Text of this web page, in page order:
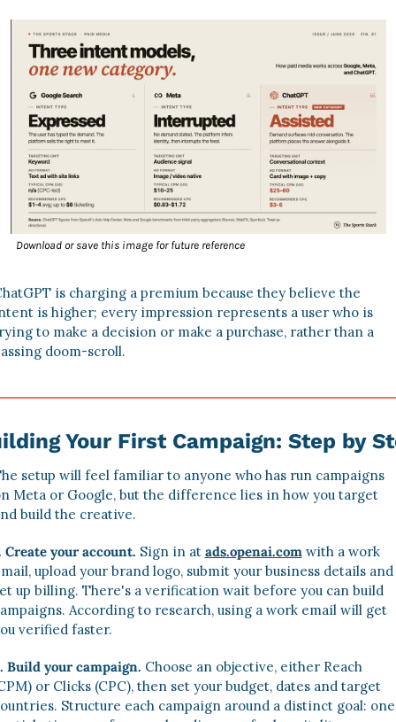
Download or save this image for future reference
is charging a premium because they believe the
is higher; every impression represents a user who is
to make a decision or make a purchase, rather than a
doom-scroll.
Your First Campaign: Step by
setup will feel familiar to anyone who has run campaigns
Meta or Google, but the difference lies in how you target
build the creative.
Create your account. Sign in at ads.openai.com with a work
upload your brand logo, submit your business details and
up billing. There's a verification wait before you can build
According to research, using a work email will get
verified faster.
Build your campaign. Choose an objective, either Reach
or Clicks (CPC), then set your budget, dates and target
Structure each campaign around a distinct goal: one